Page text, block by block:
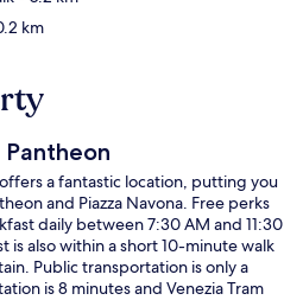
km
a fantastic location, putting you
and Piazza Navona. Free perks
daily between 7:30 AM and 11:30
is also within a short 10-minute walk
Public transportation is only a
is 8 minutes and Venezia Tram